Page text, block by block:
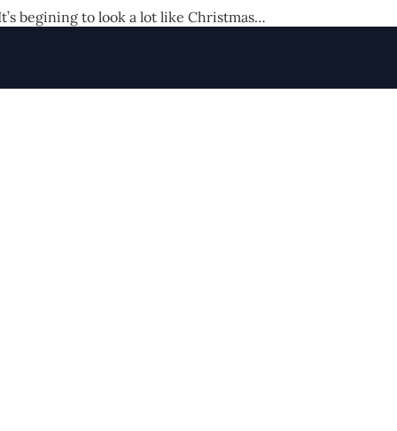
begining to look a lot like Christmas…